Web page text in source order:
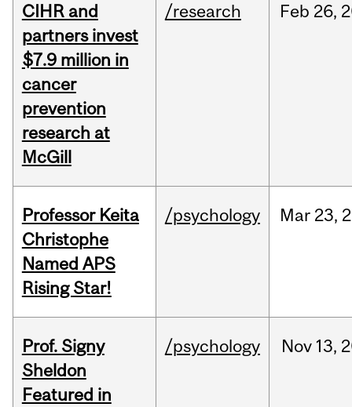
CIHR and
partners invest
$7.9 million in
cancer
prevention
research at
McGill
/research Feb 26,
Professor Keita
Christophe
Named APS
Rising Star!
/psychology Mar 23,
Prof. Signy
Sheldon
Featured in
/psychology Nov 13,